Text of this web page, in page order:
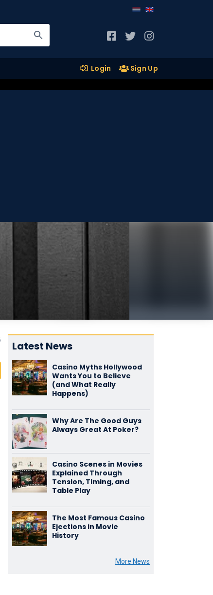
Login Sign Up
Latest News
Casino Myths Hollywood
Wants You to Believe
(and What Really
Happens)
Why Are The Good Guys
Always Great At Poker?
Casino Scenes in Movies
Explained Through
Tension, Timing, and
Table Play
The Most Famous Casino
Ejections in Movie
History
More News